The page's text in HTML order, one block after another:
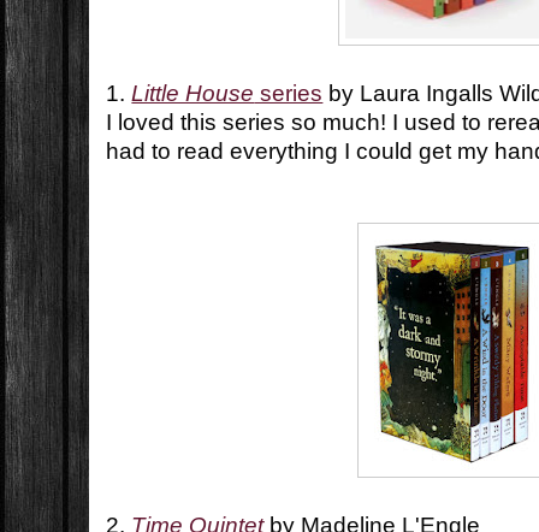
1.Little House series by Laura Ingalls
I loved this series so much! I used to
had to read everything I could get my
2. Time Quintet by Madeline L'Engle